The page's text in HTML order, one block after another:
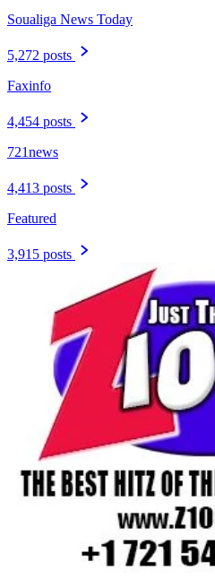
Soualiga News Today
5,272 posts
Faxinfo
4,454 posts
721news
4,413 posts
Featured
3,915 posts